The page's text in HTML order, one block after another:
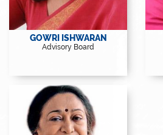
View Profile
GOWRI ISHWARAN
Advisory Board